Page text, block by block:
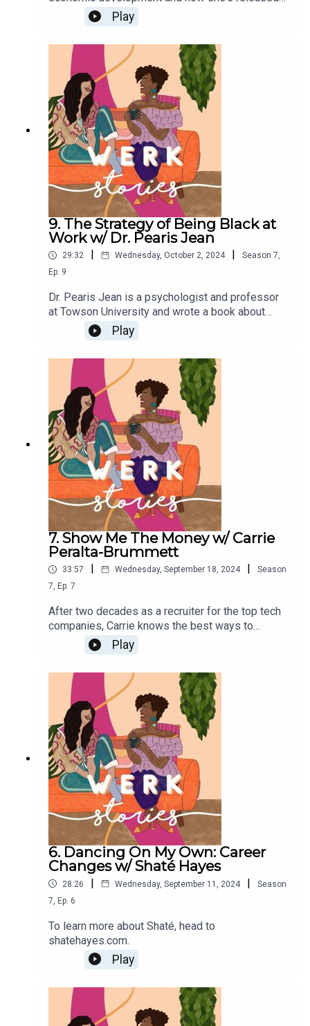
the burnout and tension that comes with work
Play
9. The Strategy of Being Black at
Work w/ Dr. Pearis Jean
29:32 Wednesday, October 2, 2024 Season 7,
Ep. 9
Dr. Pearis Jean is a psychologist and professor
at Towson University and wrote a book about
navigating anti-racism in the workplace. Buy her
book here. If you want to tell your werk story,
email werkstories21@gmail.com.
Play
7. Show Me The Money w/ Carrie
Peralta-Brummett
33:57 Wednesday, September 18, 2024
Season
7, Ep. 7
After two decades as a recruiter for the top tech
companies, Carrie knows the best ways to
negotiate job offers. On this episode she gives
the audience salary negotiation tips and talks
about how women of color can become more
confident negotiators. Download her free tip
sheet to learn how to have more confident money
conversations HERE.
Play
6. Dancing On My Own: Career
Changes w/ Shaté Hayes
28:26 | Wednesday, September 11, 2024 |
Season
7 Ep. 6
To learn more about Shaté, head to
shatehayes.com.
Play